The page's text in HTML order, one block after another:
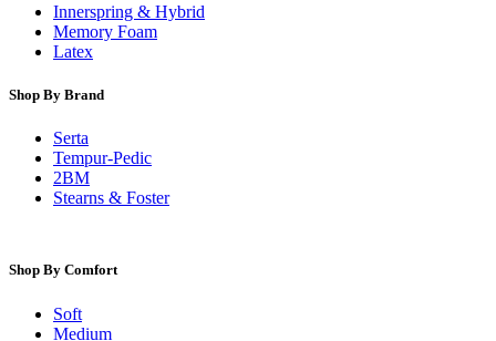
Innerspring & Hybrid
Memory Foam
Latex
Shop By Brand
Serta
Tempur-Pedic
2BM
Stearns & Foster
Shop By Comfort
Soft
Medium